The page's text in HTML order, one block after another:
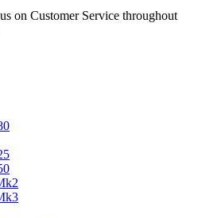
on Customer Service throughout